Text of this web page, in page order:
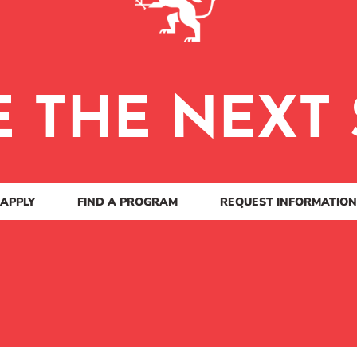
THE NEXT
APPLY FIND A PROGRAM REQUEST INFORMATION